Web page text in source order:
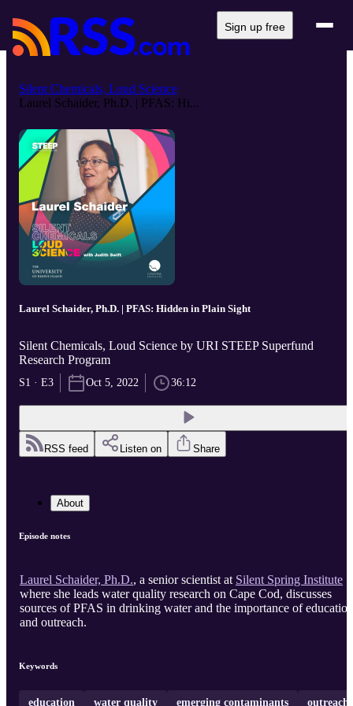
Sign up free
Silent Chemicals, Loud Science
Laurel Schaider, Ph.D. | PFAS: Hi...
Laurel Schaider, Ph.D. | PFAS: Hidden in Plain Sight
Silent Chemicals, Loud Science by URI STEEP Superfund
Research Program
S1 · E3 Oct 5, 2022 36:12
RSS feed Listen on Share
About
Episode notes
Laurel Schaider, Ph.D., a senior scientist at Silent Spring Institute
where she leads water quality research on Cape Cod, discusses
sources of PFAS in drinking water and the importance of education
and outreach.
Keywords
education water quality emerging contaminants outreach